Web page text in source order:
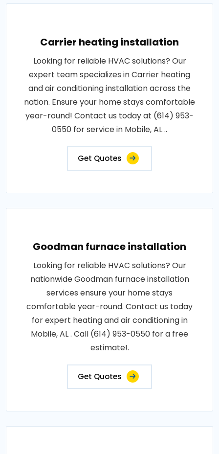
Carrier heating installation
Looking for reliable HVAC solutions? Our
expert team specializes in Carrier heating
and air conditioning installation across the
nation. Ensure your home stays comfortable
year-round! Contact us today at (614) 953-
0550 for service in Mobile, AL ..
Get Quotes
Goodman furnace installation
Looking for reliable HVAC solutions? Our
nationwide Goodman furnace installation
services ensure your home stays
comfortable year-round. Contact us today
for expert heating and air conditioning in
Mobile, AL . Call (614) 953-0550 for a free
estimate!.
Get Quotes